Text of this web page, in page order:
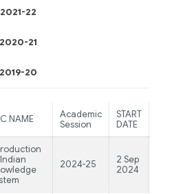
2021-22
2020-21
2019-20
NAME
Academic
Session
START
DATE
2024-25
2 Sep
2024